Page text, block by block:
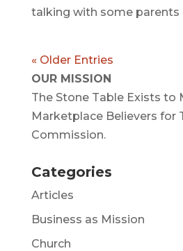
talking with some parents
« Older Entries
OUR MISSION
The Stone Table Exists to
Marketplace Believers for
Commission.
Categories
Articles
Business as Mission
Church